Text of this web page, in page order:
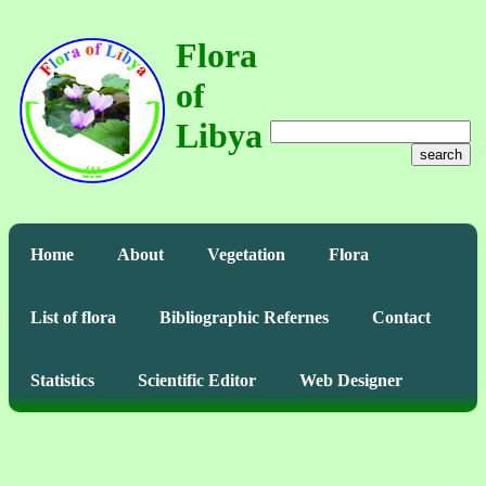
Flora
of
Libya
search
Home About Vegetation Flora
List of flora Bibliographic Refernes Contact
Statistics Scientific Editor Web Designer